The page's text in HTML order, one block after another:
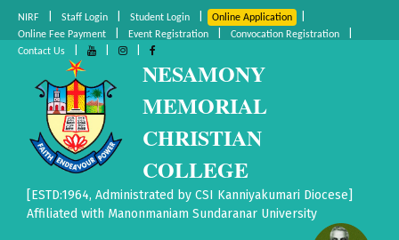
NIRF Staff Login Student Login Online Application
Online Fee Payment Event Registration Convocation Registration
Contact Us
NESAMONY
MEMORIAL
CHRISTIAN
COLLEGE
[ESTD:1964, Administrated by CSI Kanniyakumari Diocese]
Affiliated with Manonmaniam Sundaranar University